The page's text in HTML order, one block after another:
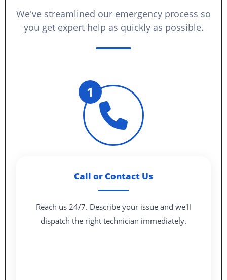
We've streamlined our emergency process so
you get expert help as quickly as possible.
1
Call or Contact Us
Reach us 24/7. Describe your issue and we'll
dispatch the right technician immediately.